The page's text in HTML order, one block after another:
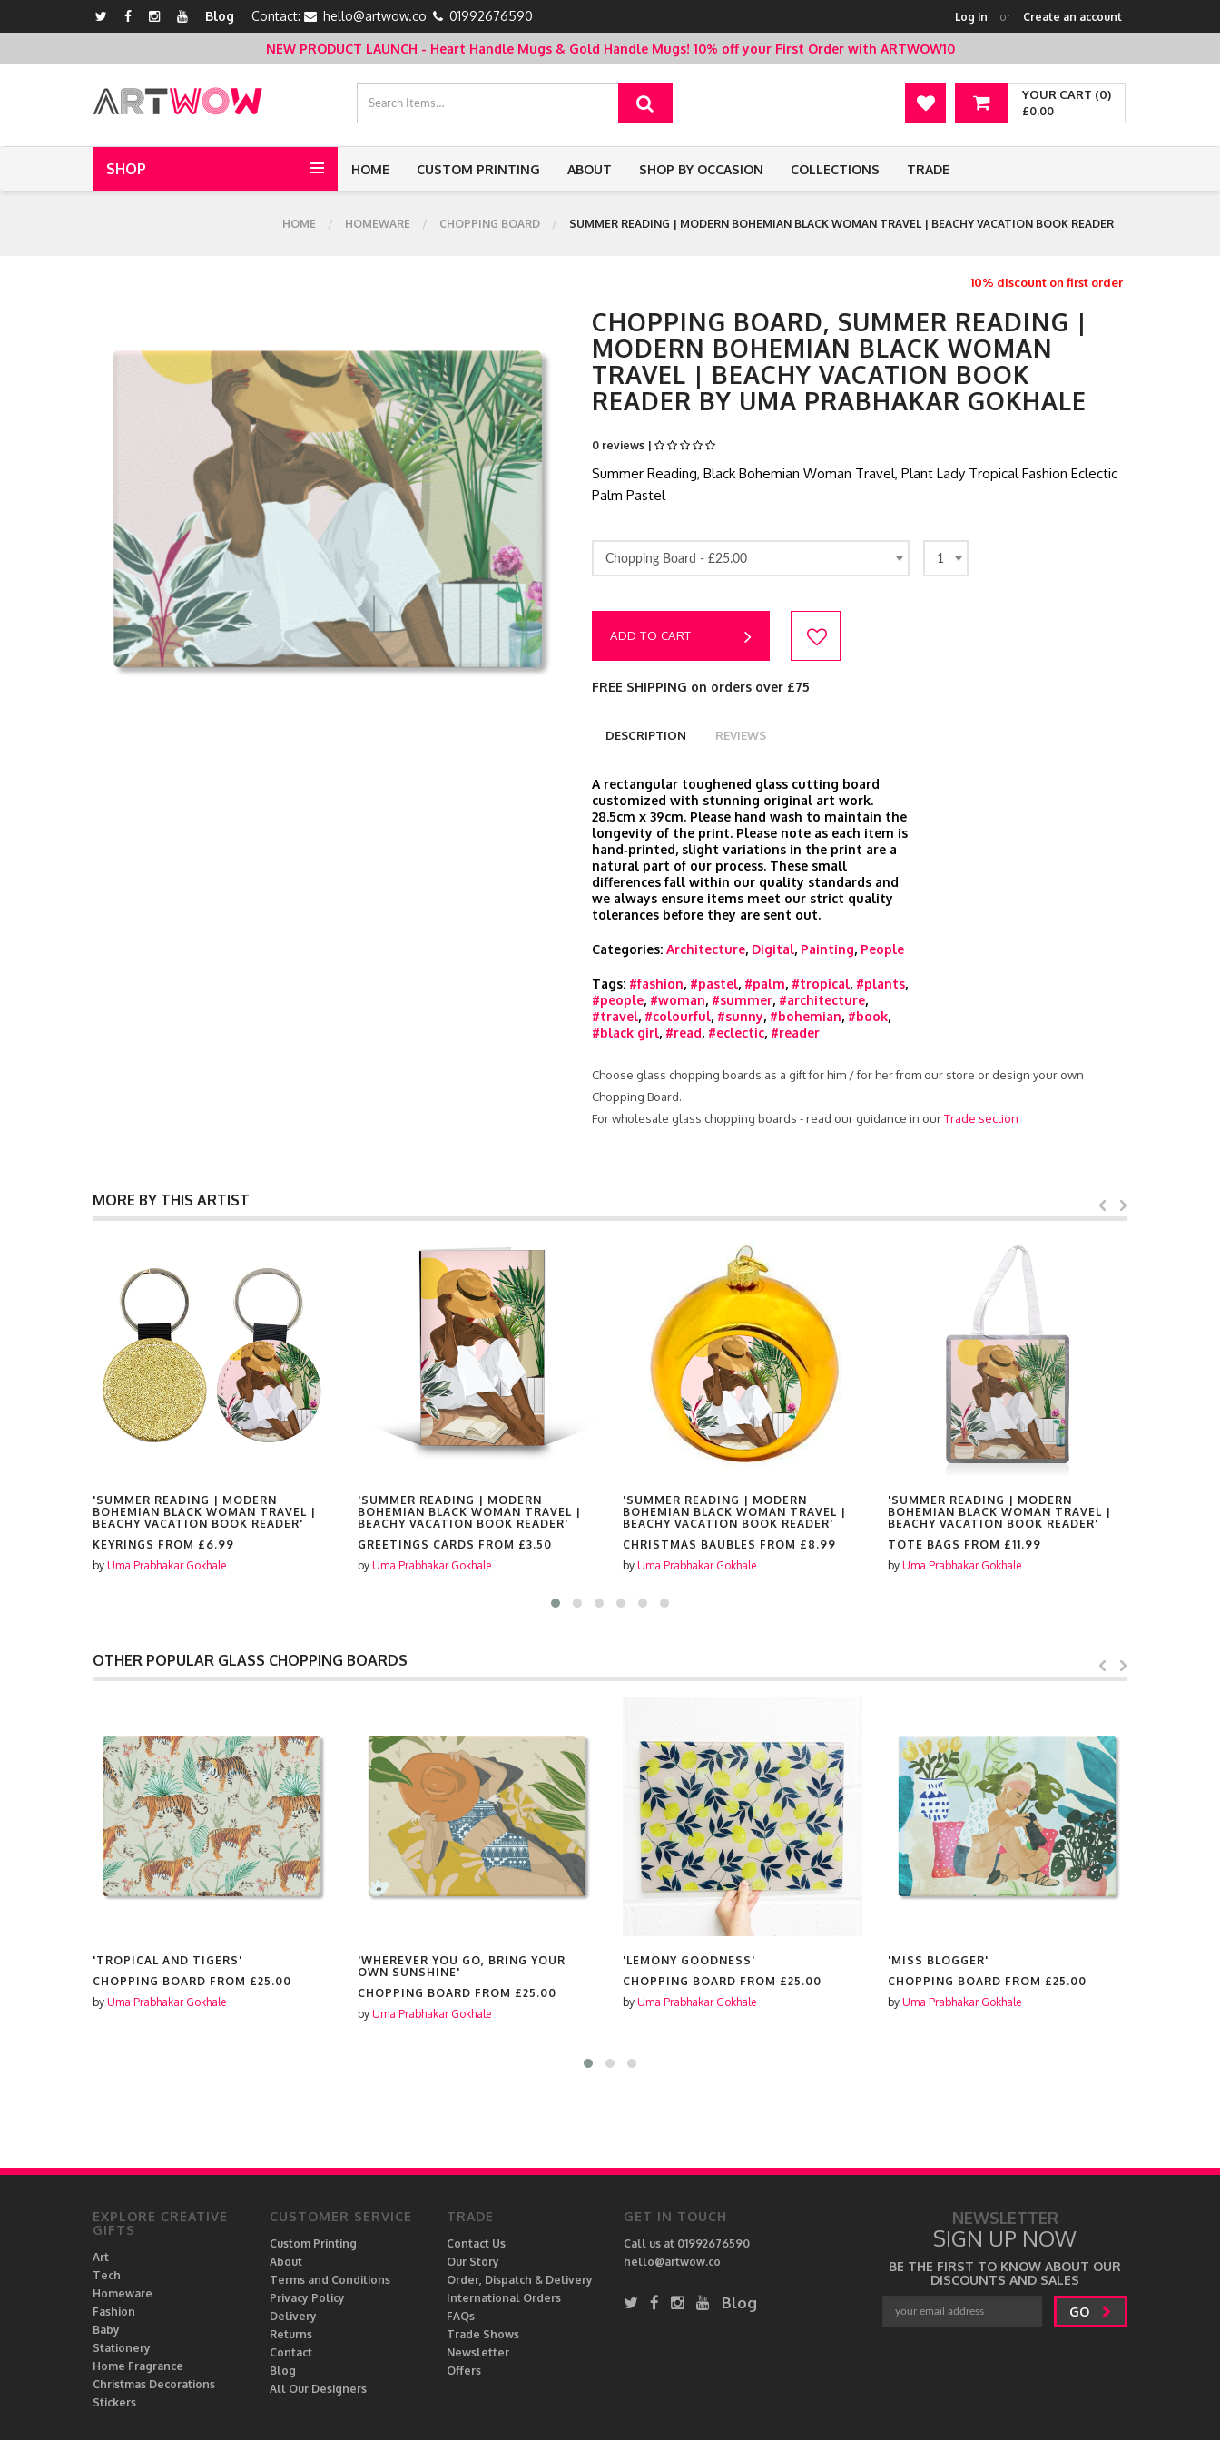
Blog Contact: hello@artwow.co 01992676590 Log in or Create an account
NEW PRODUCT LAUNCH - Heart Handle Mugs & Gold Handle Mugs! 10% off your First Order with ARTWOW10
YOUR CART (0)
£0.00
SHOP HOME CUSTOM PRINTING ABOUT SHOP BY OCCASION COLLECTIONS TRADE
HOME HOMEWARE CHOPPING BOARD SUMMER READING | MODERN BOHEMIAN BLACK WOMAN TRAVEL | BEACHY VACATION BOOK READER
10% discount on first order
CHOPPING BOARD, SUMMER READING |
MODERN BOHEMIAN BLACK WOMAN
TRAVEL | BEACHY VACATION BOOK
READER BY UMA PRABHAKAR GOKHALE
0 reviews |
Summer Reading, Black Bohemian Woman Travel, Plant Lady Tropical Fashion Eclectic
Palm Pastel
Chopping Board - £25.00 1
ADD TO CART
FREE SHIPPING on orders over £75
DESCRIPTION REVIEWS
A rectangular toughened glass cutting board
customized with stunning original art work.
28.5cm x 39cm. Please hand wash to maintain the
longevity of the print. Please note as each item is
hand‑printed, slight variations in the print are a
natural part of our process. These small
differences fall within our quality standards and
we always ensure items meet our strict quality
tolerances before they are sent out.
Categories: Architecture, Digital, Painting, People
Tags: #fashion, #pastel, #palm, #tropical, #plants,
#people, #woman, #summer, #architecture,
#travel, #colourful, #sunny, #bohemian, #book,
#black girl, #read, #eclectic, #reader
Choose glass chopping boards as a gift for him / for her from our store or design your own
Chopping Board.
For wholesale glass chopping boards - read our guidance in ourTrade section
MORE BY THIS ARTIST
'SUMMER READING | MODERN
BOHEMIAN BLACK WOMAN TRAVEL |
BEACHY VACATION BOOK READER'
KEYRINGS FROM £6.99
by Uma Prabhakar Gokhale
'SUMMER READING | MODERN
BOHEMIAN BLACK WOMAN TRAVEL |
BEACHY VACATION BOOK READER'
GREETINGS CARDS FROM £3.50
by Uma Prabhakar Gokhale
'SUMMER READING | MODERN
BOHEMIAN BLACK WOMAN TRAVEL |
BEACHY VACATION BOOK READER'
CHRISTMAS BAUBLES FROM £8.99
by Uma Prabhakar Gokhale
'SUMMER READING | MODERN
BOHEMIAN BLACK WOMAN TRAVEL |
BEACHY VACATION BOOK READER'
TOTE BAGS FROM £11.99
by Uma Prabhakar Gokhale
OTHER POPULAR GLASS CHOPPING BOARDS
'TROPICAL AND TIGERS'
CHOPPING BOARD FROM £25.00
by Uma Prabhakar Gokhale
'WHEREVER YOU GO, BRING YOUR
OWN SUNSHINE'
CHOPPING BOARD FROM £25.00
by Uma Prabhakar Gokhale
'LEMONY GOODNESS'
CHOPPING BOARD FROM £25.00
by Uma Prabhakar Gokhale
'MISS BLOGGER'
CHOPPING BOARD FROM £25.00
by Uma Prabhakar Gokhale
EXPLORE CREATIVE
GIFTS
Art
Tech
Homeware
Fashion
Baby
Stationery
Home Fragrance
Christmas Decorations
Stickers
CUSTOMER SERVICE
Custom Printing
About
Terms and Conditions
Privacy Policy
Delivery
Returns
Contact
Blog
All Our Designers
TRADE
Contact Us
Our Story
Order, Dispatch & Delivery
International Orders
FAQs
Trade Shows
Newsletter
Offers
GET IN TOUCH
Call us at 01992676590
hello@artwow.co
Blog
NEWSLETTER
SIGN UP NOW
BE THE FIRST TO KNOW ABOUT OUR
DISCOUNTS AND SALES
GO